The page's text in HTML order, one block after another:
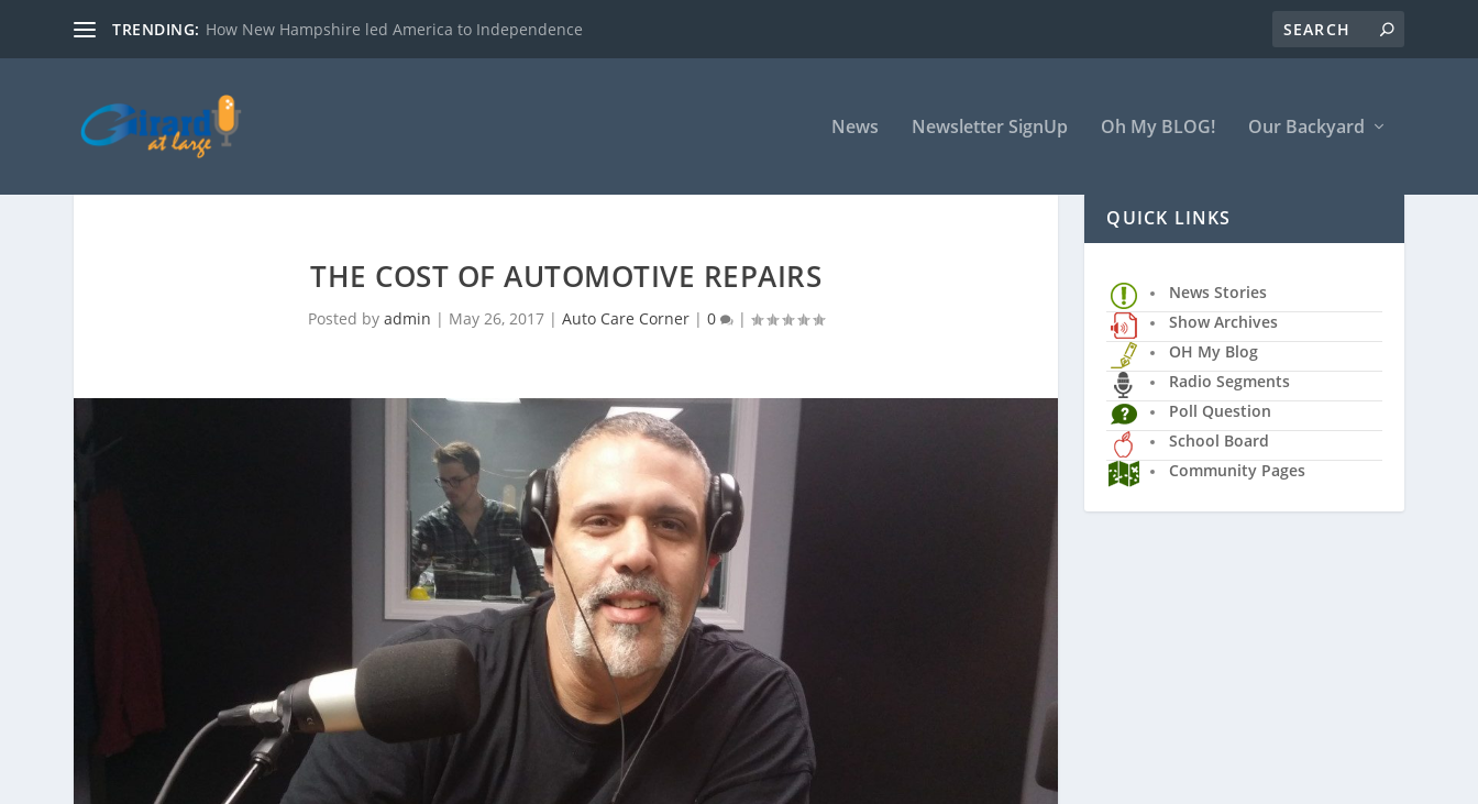
TRENDING: How New Hampshire led America to Independence
News Newsletter SignUp Oh My BLOG! Our Backyard
THE COST OF AUTOMOTIVE REPAIRS
Posted byadmin | May 26, 2017 |Auto Care Corner |0 |
QUICK LINKS
News Stories
Show Archives
OH My Blog
Radio Segments
Poll Question
School Board
Community Pages